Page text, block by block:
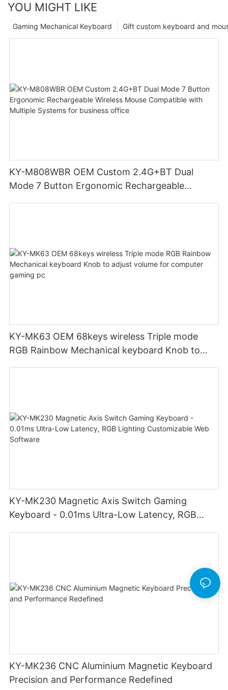
YOU MIGHT LIKE
Gift custom keyboard and
Gaming Mechanical Keyboard
KY-M808WBR OEM Custom 2.4G+BT Dual
Mode 7 Button Ergonomic Rechargeable
KY-MK63 OEM 68keys wireless Triple mode
RGB Rainbow Mechanical keyboard Knob to
KY-MK230 Magnetic Axis Switch Gaming
Keyboard - 0.01ms Ultra-Low Latency, RGB
KY-MK236 CNC Aluminium Magnetic Keyboard
Precision and Performance Redefined